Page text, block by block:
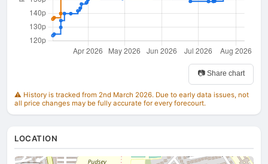
📷 Share chart
⚠️ History is tracked from 2nd March 2026. Due to early data issues, not
all price changes may be fully accurate for every forecourt.
LOCATION